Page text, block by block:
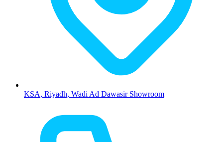
KSA, Riyadh, Wadi Ad Dawasir Showroom